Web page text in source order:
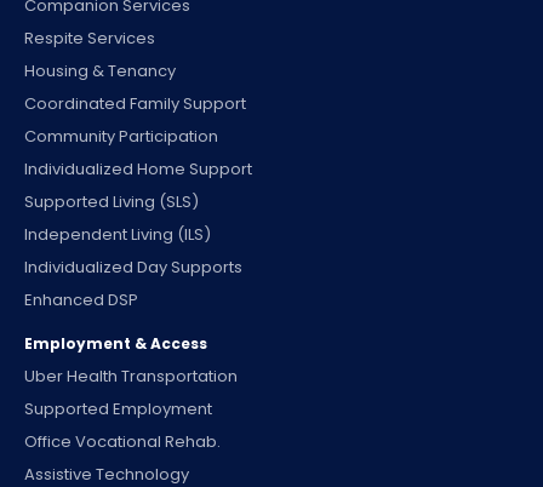
Companion Services
Respite Services
Housing & Tenancy
Coordinated Family Support
Community Participation
Individualized Home Support
Supported Living (SLS)
Independent Living (ILS)
Individualized Day Supports
Enhanced DSP
Employment & Access
Uber Health Transportation
Supported Employment
Office Vocational Rehab.
Assistive Technology